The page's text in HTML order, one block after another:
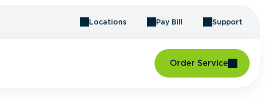
Locations Pay Bill Support
Order Service